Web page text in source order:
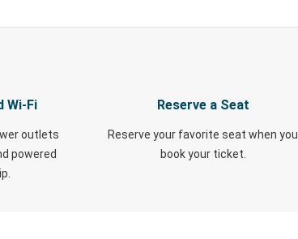
Wi-Fi
outlets
powered
Reserve a Seat
Reserve your favorite seat when you
book your ticket.